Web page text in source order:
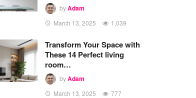
byAdam
March 13, 2025 1,039
Transform Your Space with
These 14 Perfect living
room…
byAdam
March 13, 2025 777